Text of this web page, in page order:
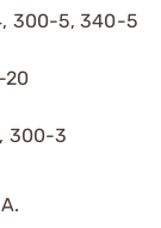
300-5, 340-5
20
300-3